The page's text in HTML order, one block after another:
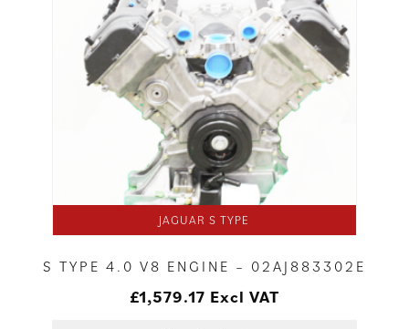
JAGUAR S TYPE
S TYPE 4.0 V8 ENGINE – 02AJ883302E
£1,579.17 Excl VAT